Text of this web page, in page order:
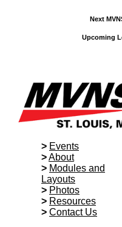
Next
Upcoming
> Events
Calendar
Kirkwood
Show
Meetings
Area Train
Show List
>About
Our Story
Officers
Members
Awards and
Recognition
> Modules and
Layouts
Specifications
and
NTRAK
> Photos
Photo Gallery
Grand Prize
> Resources
Local Club
> Contact Us